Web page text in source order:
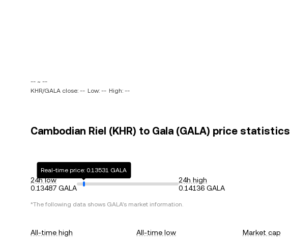
-- ~ --
KHR/GALA close: -- Low: -- High: --
Cambodian Riel (KHR) to Gala (GALA) price statistics
24h low
0.13487 GALA
Real-time price: 0.13531 GALA
24h high
0.14136 GALA
*The following data shows GALA's market information.
All-time high
All-time low
Market cap